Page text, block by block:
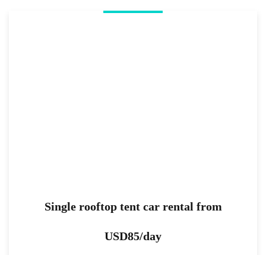
Single rooftop tent car rental from
USD85/day